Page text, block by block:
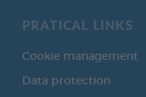
PRATICAL LINKS
Cookie management
Data protection